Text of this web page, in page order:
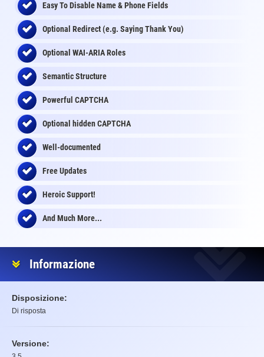
Easy To Disable Name & Phone Fields
Optional Redirect (e.g. Saying Thank You)
Optional WAI-ARIA Roles
Semantic Structure
Powerful CAPTCHA
Optional hiddenCAPTCHA
Well-documented
Free Updates
Heroic Support!
And Much More...
Informazione
Disposizione:
Di risposta
Versione: